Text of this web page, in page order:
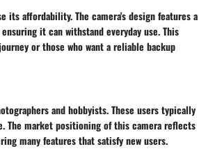
its affordability. The camera's design features a
it can withstand everyday use. This
or those who want a reliable backup
and hobbyists. These users typically
market positioning of this camera reflects
many features that satisfy new users.